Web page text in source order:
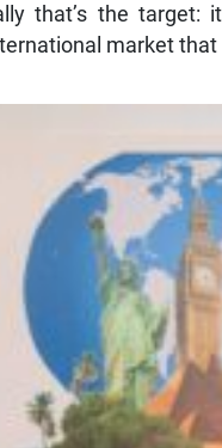
that’s the target:
market that